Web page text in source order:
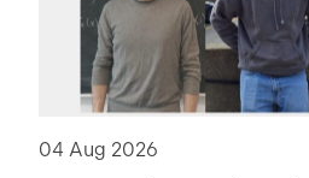
04 Aug 2026